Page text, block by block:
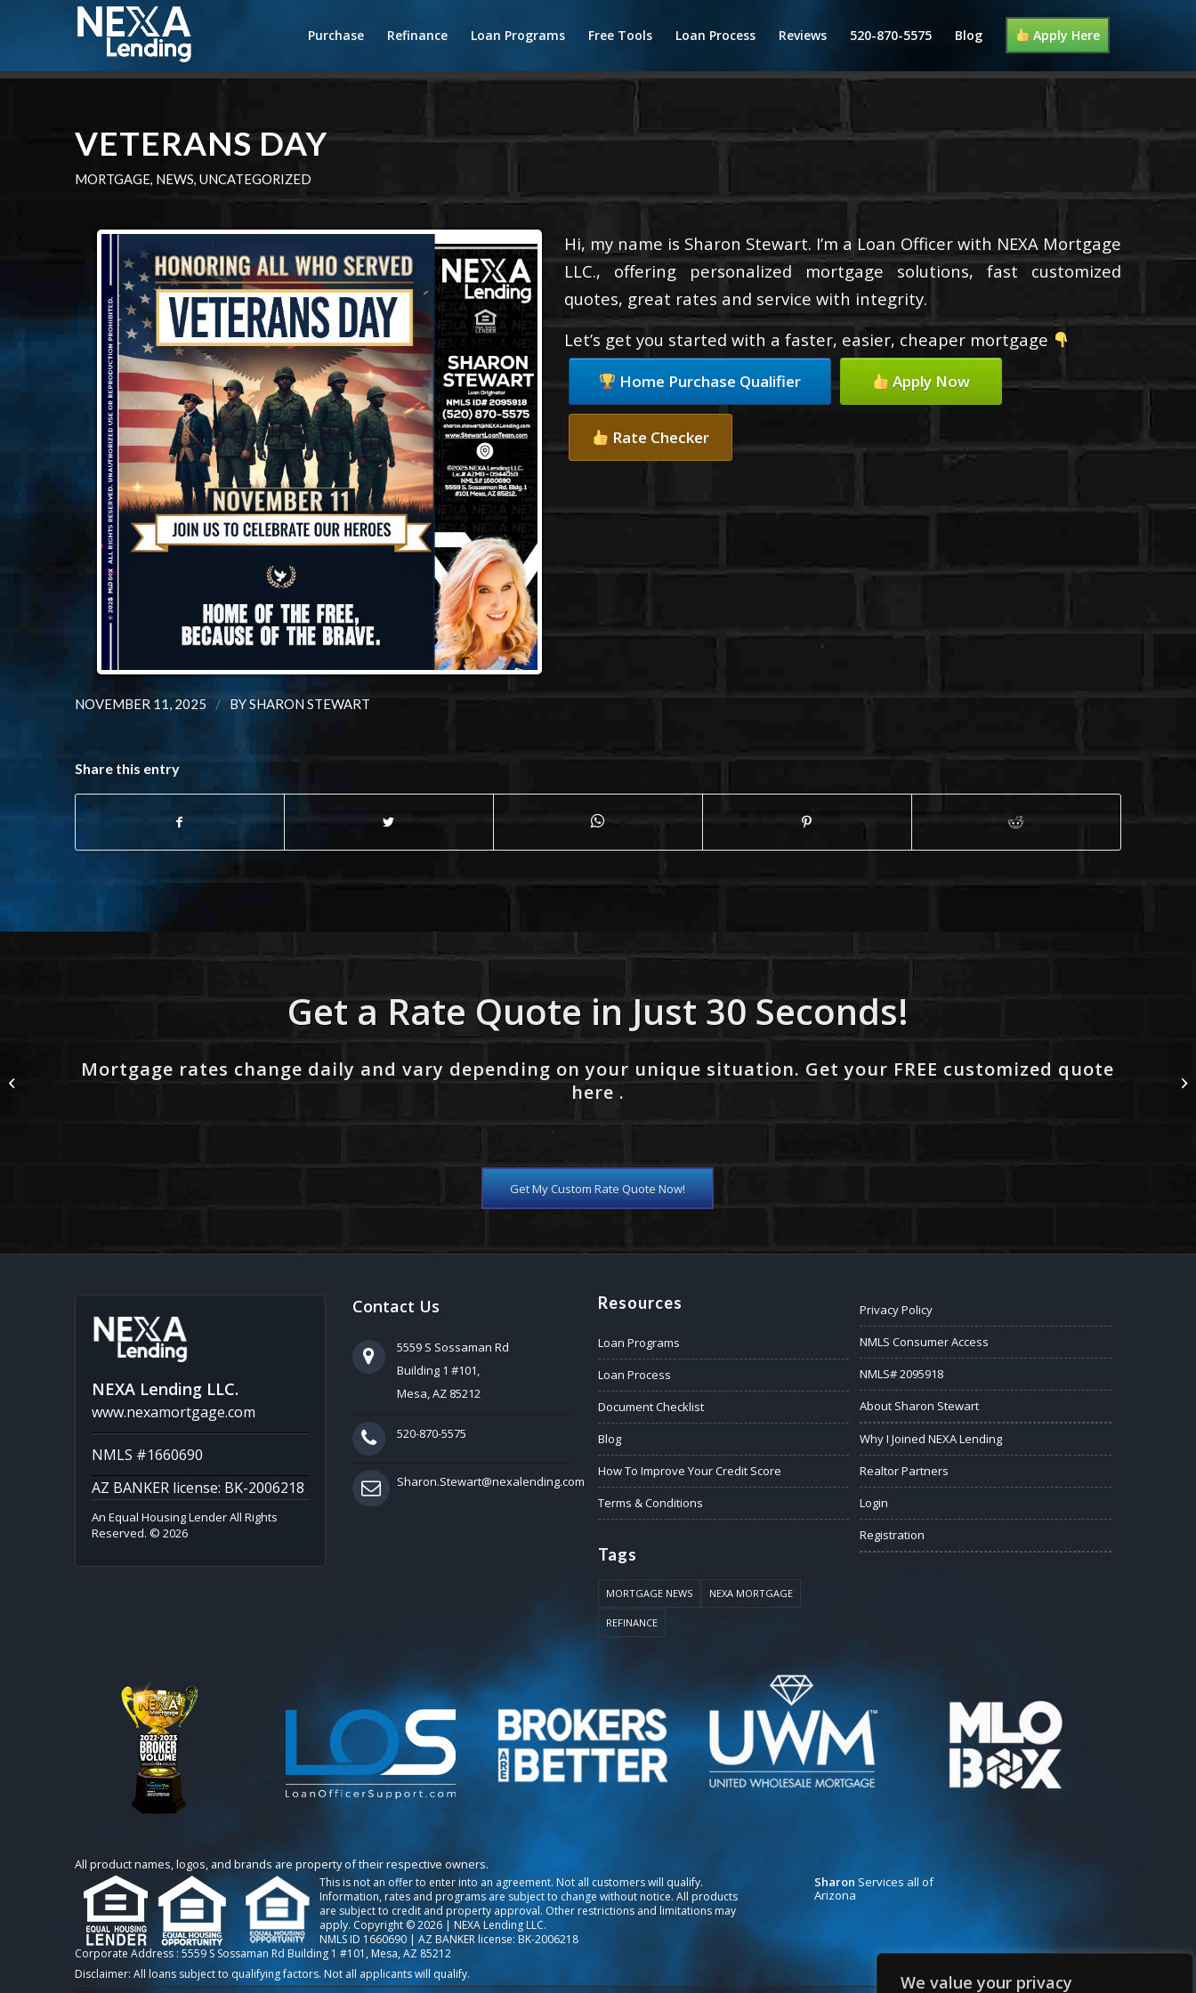
We value your privacy
Purchase Refinance Loan Programs Free Tools Loan Process Reviews 520-870-5575 Blog Apply Here
VETERANS DAY
MORTGAGE, NEWS, UNCATEGORIZED
Hi, my name is Sharon Stewart. I’m a Loan Officer with NEXA Mortgage
LLC., offering personalized mortgage solutions, fast customized
quotes, great rates and service with integrity.
Let’s get you started with a faster, easier, cheaper mortgage
Home Purchase Qualifier Apply Now
Rate Checker
NOVEMBER 11, 2025 / BYSHARON STEWART
Share this entry
Get a Rate Quote in Just 30 Seconds!
Mortgage rates change daily and vary depending on your unique situation. Get your FREE customized quote
here .
Get My Custom Rate Quote Now!
NEXA Lending LLC.
www.nexamortgage.com
NMLS #1660690
AZ BANKER license: BK-2006218
An Equal Housing Lender All Rights
Reserved. © 2026
Contact Us
5559 S Sossaman Rd
Building 1 #101,
Mesa, AZ 85212
520-870-5575
Sharon.Stewart@nexalending.com
Resources
Loan Programs
Loan Process
Document Checklist
Blog
How To Improve Your Credit Score
Terms & Conditions
Tags
MORTGAGE NEWS NEXA MORTGAGE
REFINANCE
Privacy Policy
NMLS Consumer Access
NMLS# 2095918
About Sharon Stewart
Why I Joined NEXA Lending
Realtor Partners
Login
Registration
All product names, logos, and brands are property of their respective owners.
This is not an offer to enter into an agreement. Not all customers will qualify.
Information, rates and programs are subject to change without notice. All products
are subject to credit and property approval. Other restrictions and limitations may
apply. Copyright © 2026 | NEXA Lending LLC.
NMLS ID 1660690 | AZ BANKER license: BK-2006218
Corporate Address : 5559 S Sossaman Rd Building 1 #101, Mesa, AZ 85212
Sharon Services all of
Arizona